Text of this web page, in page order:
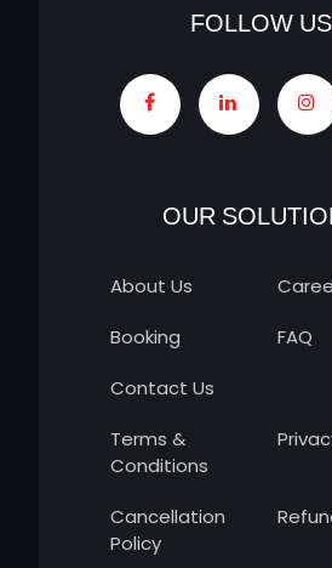
FOLLOW US
OUR
About Us
Booking
FAQ
Contact Us
Terms &
Conditions
Cancellation
Policy